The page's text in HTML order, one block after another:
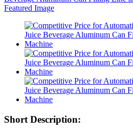
Short Description: